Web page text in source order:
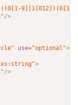
9]|1[012])(0[1-
/>
use="optional">
>
/>